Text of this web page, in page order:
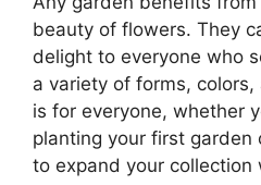
beauty of flowers. They
delight to everyone who
a variety of forms,
is for everyone, whether
planting your first garden
to expand your collection